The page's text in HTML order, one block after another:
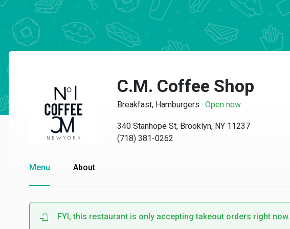
C.M. Coffee Shop
Breakfast, Hamburgers · Open now
340 Stanhope St, Brooklyn, NY 11237
(718) 381-0262
Menu About
FYI, this restaurant is only accepting takeout orders right now.